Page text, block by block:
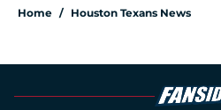
Home / Houston Texans News